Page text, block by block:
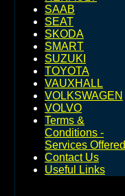
SAAB
SEAT
SKODA
SMART
SUZUKI
TOYOTA
VAUXHALL
VOLKSWAGEN
VOLVO
Terms &
Conditions -
Services Offered
Contact Us
Useful Links